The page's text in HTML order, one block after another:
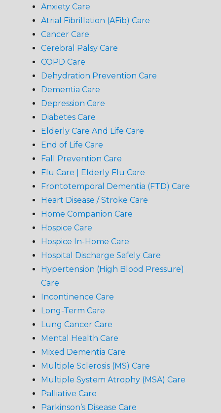
Anxiety Care
Atrial Fibrillation (AFib) Care
Cancer Care
Cerebral Palsy Care
COPD Care
Dehydration Prevention Care
Dementia Care
Depression Care
Diabetes Care
Elderly Care And Life Care
End of Life Care
Fall Prevention Care
Flu Care | Elderly Flu Care
Frontotemporal Dementia (FTD) Care
Heart Disease / Stroke Care
Home Companion Care
Hospice Care
Hospice In-Home Care
Hospital Discharge Safely Care
Hypertension (High Blood Pressure)
Care
Incontinence Care
Long-Term Care
Lung Cancer Care
Mental Health Care
Mixed Dementia Care
Multiple Sclerosis (MS) Care
Multiple System Atrophy (MSA) Care
Palliative Care
Parkinson’s Disease Care